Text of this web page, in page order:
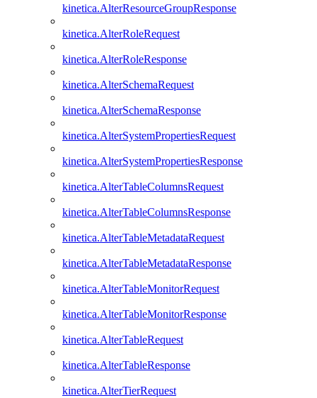
kinetica.AlterResourceGroupResponse
kinetica.AlterRoleRequest
kinetica.AlterRoleResponse
kinetica.AlterSchemaRequest
kinetica.AlterSchemaResponse
kinetica.AlterSystemPropertiesRequest
kinetica.AlterSystemPropertiesResponse
kinetica.AlterTableColumnsRequest
kinetica.AlterTableColumnsResponse
kinetica.AlterTableMetadataRequest
kinetica.AlterTableMetadataResponse
kinetica.AlterTableMonitorRequest
kinetica.AlterTableMonitorResponse
kinetica.AlterTableRequest
kinetica.AlterTableResponse
kinetica.AlterTierRequest